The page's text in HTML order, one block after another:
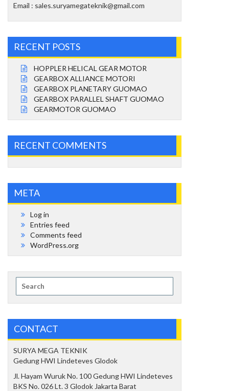
Email : sales.suryamegateknik@gmail.com
RECENT POSTS
HOPPLER HELICAL GEAR MOTOR
GEARBOX ALLIANCE MOTORI
GEARBOX PLANETARY GUOMAO
GEARBOX PARALLEL SHAFT GUOMAO
GEARMOTOR GUOMAO
RECENT COMMENTS
META
Log in
Entries feed
Comments feed
WordPress.org
for:
CONTACT
SURYA MEGA TEKNIK
Gedung HWI Lindeteves Glodok
Jl. Hayam Wuruk No. 100 Gedung HWI Lindeteves
BKS No. 026 Lt. 3 Glodok Jakarta Barat